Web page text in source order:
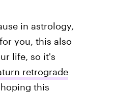
in astrology,
you, this also
life, so it's
retrograde
this